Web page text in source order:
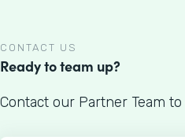
CONTACT US
Ready to team up?
Contact our Partner Team